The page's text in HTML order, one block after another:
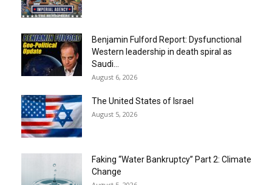
Benjamin Fulford Report: Dysfunctional
Western leadership in death spiral as
Saudi...
August 6, 2026
The United States of Israel
August 5, 2026
Faking “Water Bankruptcy” Part 2: Climate
Change